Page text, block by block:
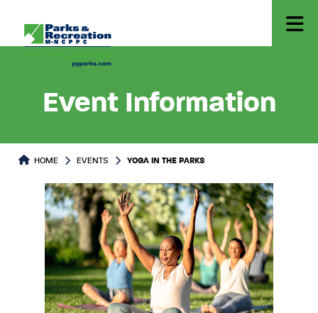
Event Information
HOME EVENTS YOGA IN THE PARKS